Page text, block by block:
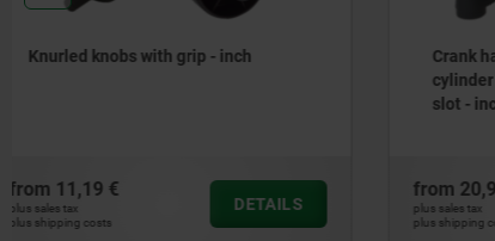
Crank handles with revolving
from20,97 €
plus sales tax
plus shipping costs
DETAILS
2-
from
plus sales
plus